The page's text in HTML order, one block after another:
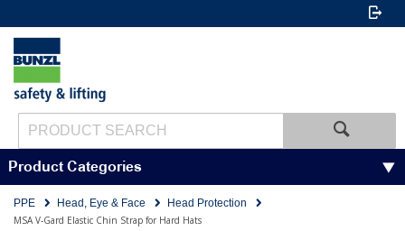
Product Categories
PPE Head, Eye & Face
Head Protection
MSA V-Gard Elastic Chin Strap for Hard Hats